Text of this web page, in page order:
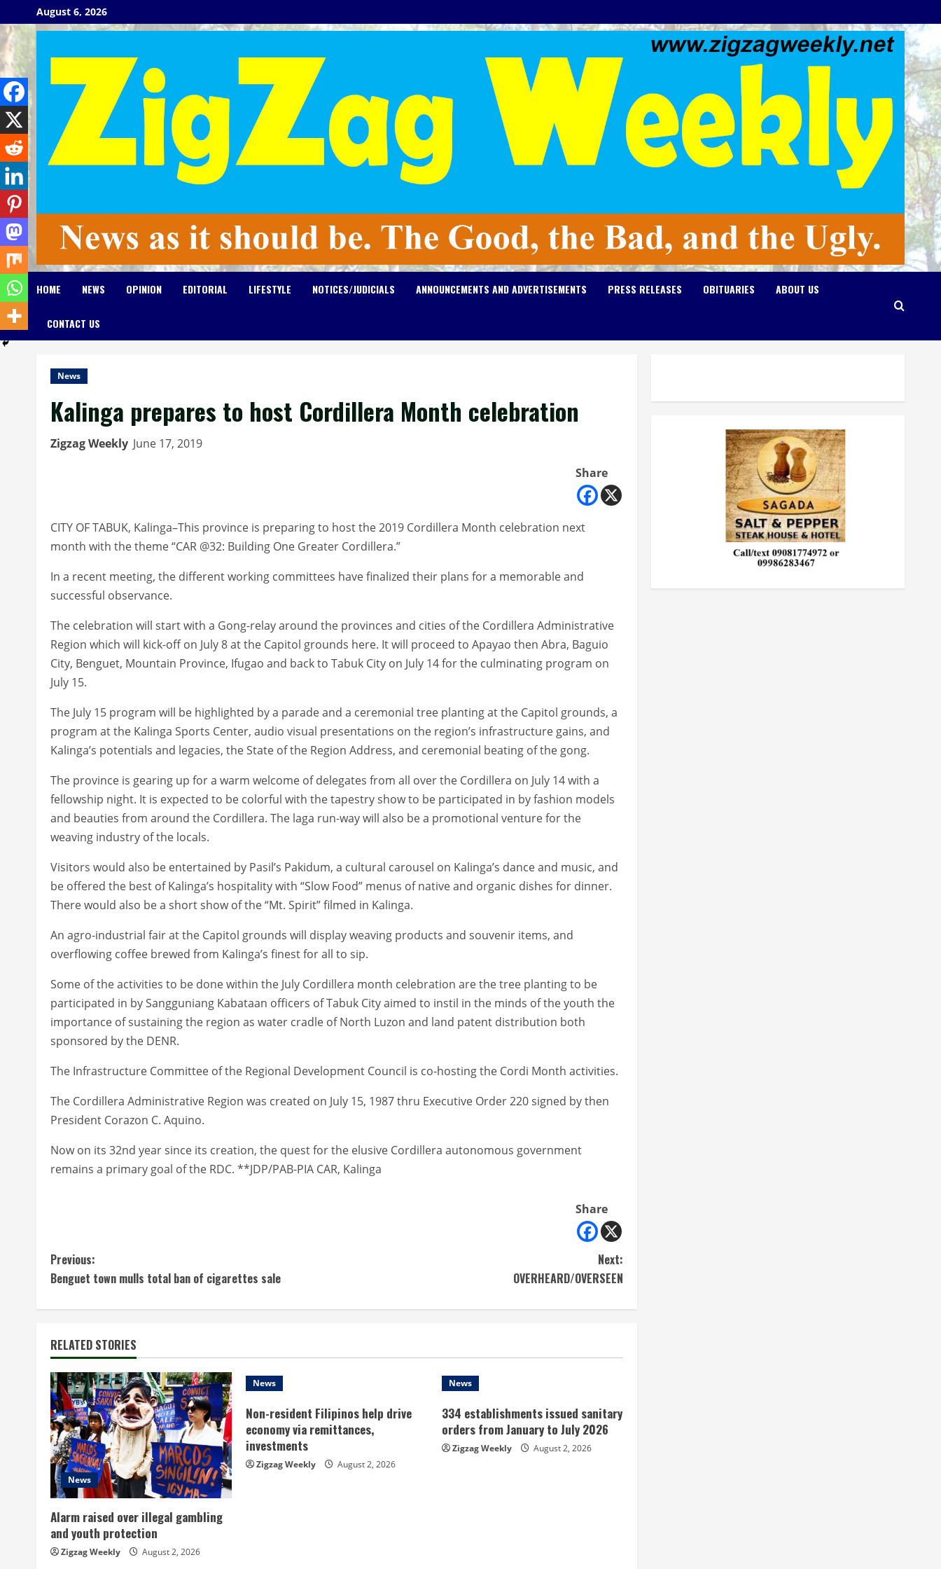
to
content
August 6, 2026
HOME NEWS OPINION EDITORIAL LIFESTYLE NOTICES/JUDICIALS ANNOUNCEMENTS AND ADVERTISEMENTS PRESS RELEASES OBITUARIES ABOUT US
CONTACT US
News
Kalinga prepares to host Cordillera Month celebration
Zigzag Weekly June 17, 2019
Share
CITY OF TABUK, Kalinga–This province is preparing to host the 2019 Cordillera Month celebration next
month with the theme “CAR @32: Building One Greater Cordillera.”
In a recent meeting, the different working committees have finalized their plans for a memorable and
successful observance.
The celebration will start with a Gong-relay around the provinces and cities of the Cordillera Administrative
Region which will kick-off on July 8 at the Capitol grounds here. It will proceed to Apayao then Abra, Baguio
City, Benguet, Mountain Province, Ifugao and back to Tabuk City on July 14 for the culminating program on
July 15.
The July 15 program will be highlighted by a parade and a ceremonial tree planting at the Capitol grounds, a
program at the Kalinga Sports Center, audio visual presentations on the region’s infrastructure gains, and
Kalinga’s potentials and legacies, the State of the Region Address, and ceremonial beating of the gong.
The province is gearing up for a warm welcome of delegates from all over the Cordillera on July 14 with a
fellowship night. It is expected to be colorful with the tapestry show to be participated in by fashion models
and beauties from around the Cordillera. The laga run-way will also be a promotional venture for the
weaving industry of the locals.
Visitors would also be entertained by Pasil’s Pakidum, a cultural carousel on Kalinga’s dance and music, and
be offered the best of Kalinga’s hospitality with “Slow Food” menus of native and organic dishes for dinner.
There would also be a short show of the “Mt. Spirit” filmed in Kalinga.
An agro-industrial fair at the Capitol grounds will display weaving products and souvenir items, and
overflowing coffee brewed from Kalinga’s finest for all to sip.
Some of the activities to be done within the July Cordillera month celebration are the tree planting to be
participated in by Sangguniang Kabataan officers of Tabuk City aimed to instil in the minds of the youth the
importance of sustaining the region as water cradle of North Luzon and land patent distribution both
sponsored by the DENR.
The Infrastructure Committee of the Regional Development Council is co-hosting the Cordi Month activities.
The Cordillera Administrative Region was created on July 15, 1987 thru Executive Order 220 signed by then
President Corazon C. Aquino.
Now on its 32nd year since its creation, the quest for the elusive Cordillera autonomous government
remains a primary goal of the RDC. **JDP/PAB-PIA CAR, Kalinga
Share
C
o
t
i
n
u
e
R
e
a
Previous:
Benguet town mulls total ban of cigarettes sale
Next:
OVERHEARD/OVERSEEN
RELATED STORIES
News
Alarm raised over illegal gambling
and youth protection
Zigzag Weekly August 2, 2026
News
Non-resident Filipinos help drive
economy via remittances,
investments
Zigzag Weekly August 2, 2026
News
334 establishments issued sanitary
orders from January to July 2026
Zigzag Weekly August 2, 2026